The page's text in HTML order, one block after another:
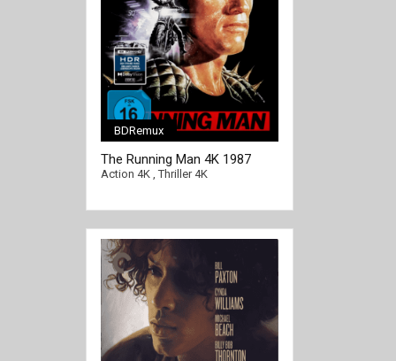
BDRemux
The Running Man 4K 1987
Ultra HD 2160p
Action 4K,Thriller 4K